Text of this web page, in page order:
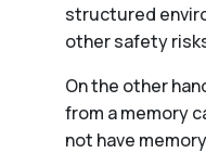
structured
other safety
On the other
from a memory
not have